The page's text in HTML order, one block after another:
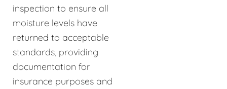
inspection to ensure all
moisture levels have
returned to acceptable
standards, providing
documentation for
insurance purposes and